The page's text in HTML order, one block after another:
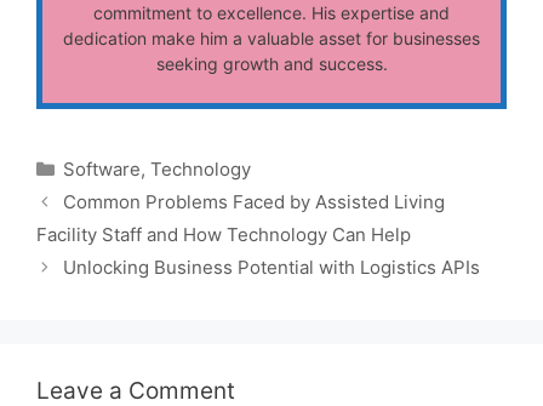
commitment to excellence. His expertise and
dedication make him a valuable asset for businesses
seeking growth and success.
Categories
Software, Technology
Common Problems Faced by Assisted Living
Facility Staff and How Technology Can Help
Unlocking Business Potential with Logistics APIs
Leave a Comment